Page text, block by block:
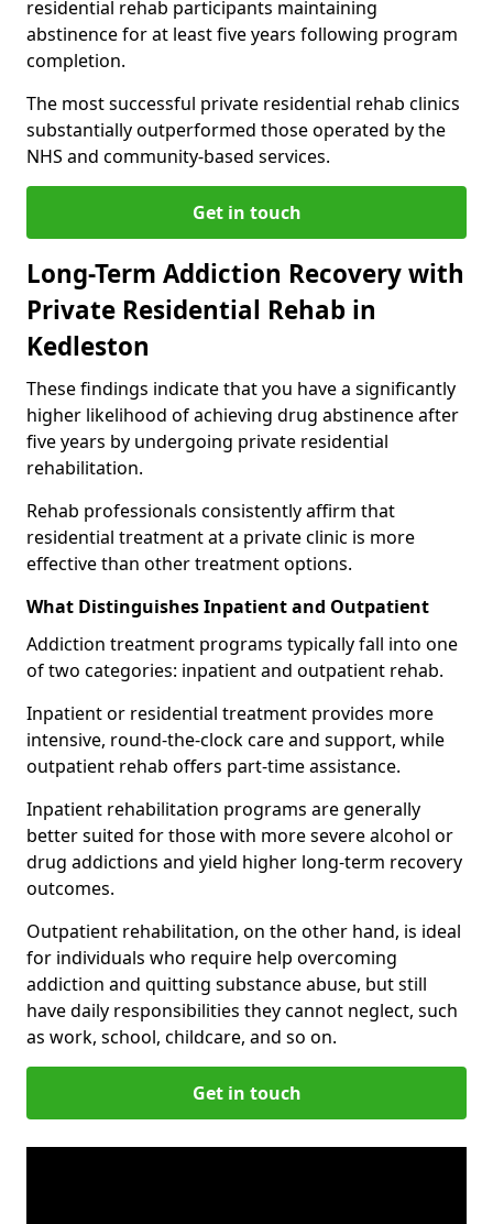
residential rehab participants maintaining
abstinence for at least five years following program
completion.
The most successful private residential rehab clinics
substantially outperformed those operated by the
NHS and community-based services.
Get in touch
Long-Term Addiction Recovery with
Private Residential Rehab in
Kedleston
These findings indicate that you have a significantly
higher likelihood of achieving drug abstinence after
five years by undergoing private residential
rehabilitation.
Rehab professionals consistently affirm that
residential treatment at a private clinic is more
effective than other treatment options.
What Distinguishes Inpatient and Outpatient
Addiction treatment programs typically fall into one
of two categories: inpatient and outpatient rehab.
Inpatient or residential treatment provides more
intensive, round-the-clock care and support, while
outpatient rehab offers part-time assistance.
Inpatient rehabilitation programs are generally
better suited for those with more severe alcohol or
drug addictions and yield higher long-term recovery
outcomes.
Outpatient rehabilitation, on the other hand, is ideal
for individuals who require help overcoming
addiction and quitting substance abuse, but still
have daily responsibilities they cannot neglect, such
as work, school, childcare, and so on.
Get in touch